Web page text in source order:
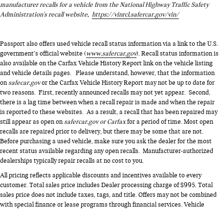
manufacturer recalls for a vehicle from the National Highway Traffic Safety
Administration's recall website, https://vinrcl.safercar.gov/vin/
Passport also offers used vehicle recall status information via a link to the U.S.
government’s official website (www.safercar.gov). Recall status information is
also available on the Carfax Vehicle History Report link on the vehicle listing
and vehicle details pages. Please understand, however, that the information
onsafecar.govor the Carfax Vehicle History Report may not be up to date for
two reasons. First, recently announced recalls may not yet appear. Second,
there is a lag time between when a recall repair is made and when the repair
is reported to these websites. As a result, a recall that has been repaired may
still appear as open onsafercar.gov or Carfaxfor a period of time. Most open
recalls are repaired prior to delivery, but there may be some that are not.
Before purchasing a used vehicle, make sure you ask the dealer for the most
recent status available regarding any open recalls. Manufacturer-authorized
dealerships typically repair recalls at no cost to you.
All pricing reflects applicable discounts and incentives available to every
customer. Total sales price includes Dealer processing charge of $995. Total
sales price does not include taxes, tags, and title. Offers may not be combined
with special finance or lease programs through financial services. Vehicle